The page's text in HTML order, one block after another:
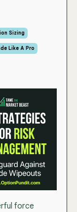
Sizing
Like A Pro
force